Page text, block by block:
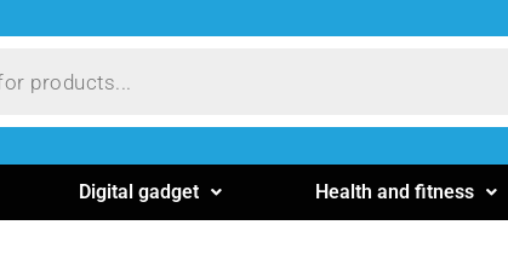
Digital gadget Health and fitness